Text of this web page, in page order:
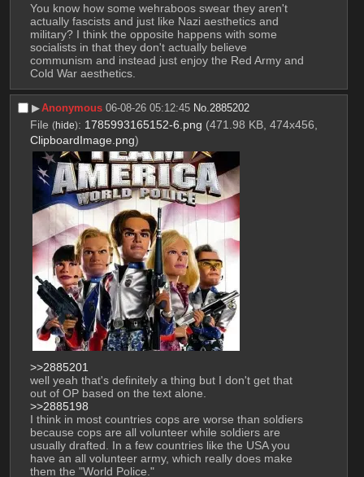
You know how some wehraboos swear they aren't
actually fascists and just like Nazi aesthetics and
military? I think the opposite happens with some
socialists in that they don't actually believe
communism and instead just enjoy the Red Army and
Cold War aesthetics.
▶︎Anonymous 06-08-26 05:12:45 No. 2885202
File (hide): 1785993165152-6.png (471.98 KB, 474x456,
ClipboardImage.png)
>>2885201
well yeah that's definitely a thing but I don't get that
out of OP based on the text alone.
>>2885198
I think in most countries cops are worse than soldiers
because cops are all volunteer while soldiers are
usually drafted. In a few countries like the USA you
have an all volunteer army, which really does make
them the "World Police."